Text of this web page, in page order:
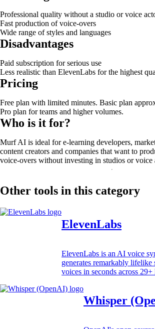
Professional quality without a studio or voice
Fast production of voice-overs
Wide range of styles and languages
Disadvantages
Paid subscription for serious use
Less realistic than ElevenLabs for the highest
Pricing
Free plan with limited minutes. Basic plan
Pro plan for teams and higher volumes.
Who is it for?
Murf AI is ideal for e-learning developers,
content creators and companies that want to
voice-overs without investing in studios or voice
Other tools in this category
ElevenLabs
ElevenLabs is an AI voice
generates remarkably lifelike
voices in seconds across 29+
Whisper